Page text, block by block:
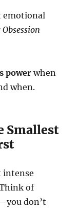
emotional
powerwhen
when.
Smallest
intense
of
don’t